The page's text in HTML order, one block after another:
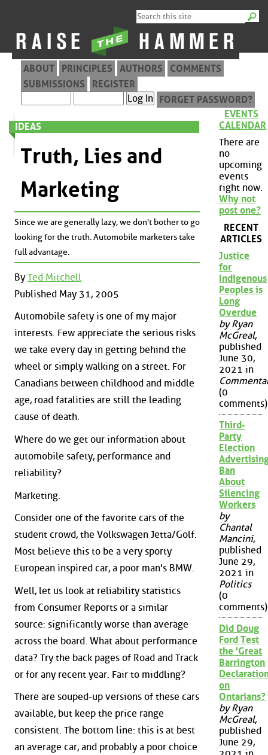
ABOUT PRINCIPLES AUTHORS
COMMENTS
SUBMISSIONS
REGISTER
FORGET PASSWORD?
IDEAS
Truth, Lies and
Marketing
Since we are generally lazy, we don't bother to go
looking for the truth. Automobile marketers take
full advantage.
By Ted Mitchell
Published May 31, 2005
Automobile safety is one of my major
interests. Few appreciate the serious risks
we take every day in getting behind the
wheel or simply walking on a street. For
Canadians between childhood and middle
age, road fatalities are still the leading
cause of death.
Where do we get our information about
automobile safety, performance and
reliability?
Marketing.
Consider one of the favorite cars of the
student crowd, the Volkswagen Jetta/­Golf.
Most believe this to be a very sporty
European inspired car, a poor man's BMW.
Well, let us look at reliability statistics
from Consumer Reports or a similar
source: significantly worse than average
across the board. What about performance
data? Try the back pages of Road and Track
or for any recent year. Fair to middling?
There are souped-up versions of these cars
available, but keep the price range
consistent. The bottom line: this is at best
an average car, and probably a poor choice
EVENTS
CALENDAR
There are
no
upcoming
events
right now.
Why not
post one?
RECENT
ARTICLES
Justice
for
Indigenous
Peoples is
Long
Overdue
by Ryan
McGreal,
published
June 30,
2021 in
(0
comments)
Third-
Party
Election
Ban
About
Silencing
Workers
by
Chantal
Mancini,
published
June 29,
2021 in
Politics
(0
comments)
Did Doug
Ford Test
the 'Great
Barrington
on
Ontarians?
by Ryan
McGreal,
published
June 29,